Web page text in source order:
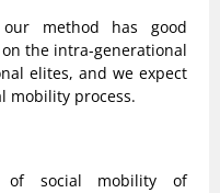
method has good
the intra-generational
elites, and we expect
mobility process.
of social mobility of